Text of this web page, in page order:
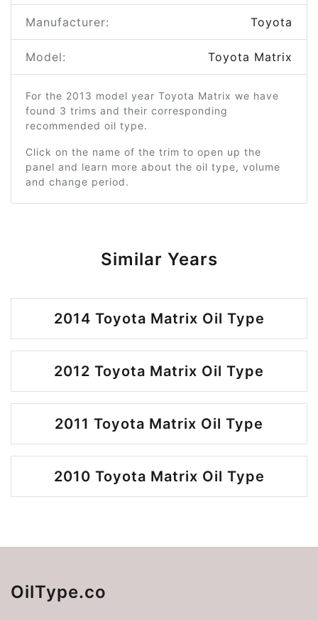
Manufacturer: Toyota
Model: Toyota Matrix
For the 2013 model year Toyota Matrix we have
found 3 trims and their corresponding
recommended oil type.
Click on the name of the trim to open up the
panel and learn more about the oil type, volume
and change period.
Similar Years
2014 Toyota Matrix Oil Type
2012 Toyota Matrix Oil Type
2011 Toyota Matrix Oil Type
2010 Toyota Matrix Oil Type
OilType.co